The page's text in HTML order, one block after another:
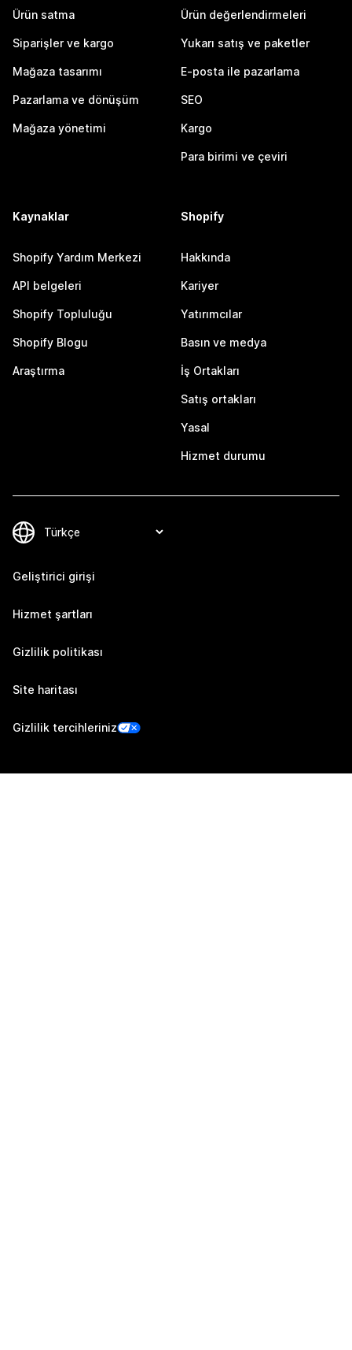
Ürün satma
Siparişler ve kargo
Mağaza tasarımı
Pazarlama ve dönüşüm
Mağaza yönetimi
Ürün değerlendirmeleri
Yukarı satış ve paketler
E-posta ile pazarlama
SEO
Kargo
Para birimi ve çeviri
Kaynaklar
Shopify Yardım Merkezi
API belgeleri
Shopify Topluluğu
Shopify Blogu
Araştırma
Shopify
Hakkında
Kariyer
Yatırımcılar
Basın ve medya
İş Ortakları
Satış ortakları
Yasal
Hizmet durumu
Geliştirici girişi
Hizmet şartları
Gizlilik politikası
Site haritası
Gizlilik tercihleriniz